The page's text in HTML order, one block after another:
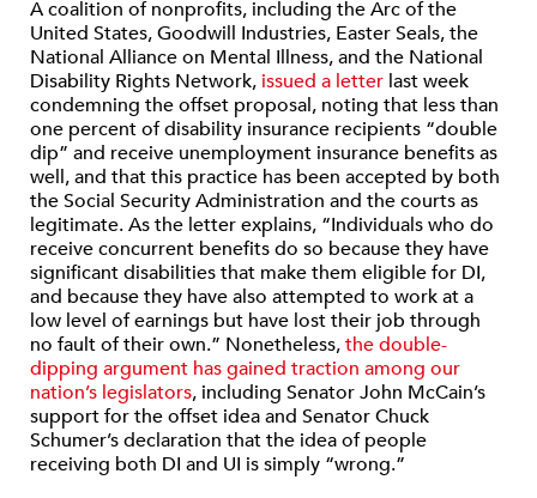
A coalition of nonprofits, including the Arc of the
United States, Goodwill Industries, Easter Seals, the
National Alliance on Mental Illness, and the National
Disability Rights Network, issued a letter last week
condemning the offset proposal, noting that less than
one percent of disability insurance recipients “double
dip” and receive unemployment insurance benefits as
well, and that this practice has been accepted by both
the Social Security Administration and the courts as
legitimate. As the letter explains, “Individuals who do
receive concurrent benefits do so because they have
significant disabilities that make them eligible for DI,
and because they have also attempted to work at a
low level of earnings but have lost their job through
no fault of their own.” Nonetheless,the double-
dipping argument has gained traction among our
nation’s legislators, including Senator John McCain’s
support for the offset idea and Senator Chuck
Schumer’s declaration that the idea of people
receiving both DI and UI is simply “wrong.”